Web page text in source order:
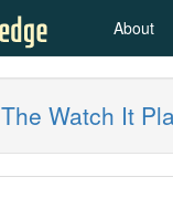
About
The Watch It